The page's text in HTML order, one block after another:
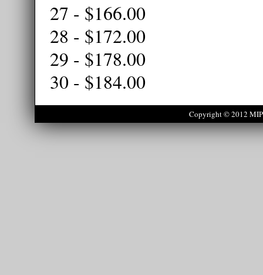
27 - $166.00
28 - $172.00
29 - $178.00
30 - $184.00
Copyright © 2012